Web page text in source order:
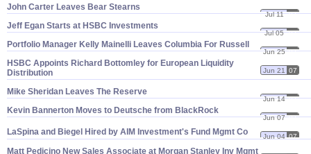
John Carter Leaves Bear Stearns
Jul 11 07
Jeff Egan Starts at HSBC Investments
Jul 05 07
Portfolio Manager Kelly Mainelli Leaves Columbia For Russell
Jun 25 07
HSBC Appoints Richard Bottomley for European Liquidity
Distribution
Jun 21 07
Mike Sheridan Leaves The Reserve
Jun 14 07
Kevin Bannerton Moves to Deutsche from BlackRock
Jun 07 07
LaSpina and Biegel Hired by AIM Investment's Fund Mgmt Co Jun 04 07
Matt Pedicino New Sales Associate at Morgan Stanley Inv Mgmt